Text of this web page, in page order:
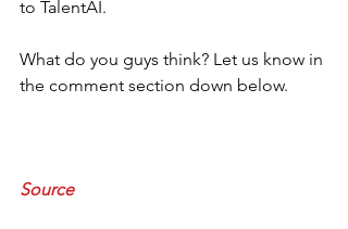
to TalentAI.
What do you guys think? Let us know in
the comment section down below.
Source